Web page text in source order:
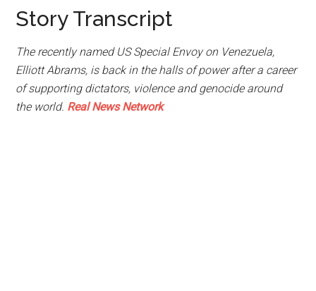
Story Transcript
The recently named US Special Envoy on Venezuela,
Elliott Abrams, is back in the halls of power after a career
of supporting dictators, violence and genocide around
the world. Real News Network